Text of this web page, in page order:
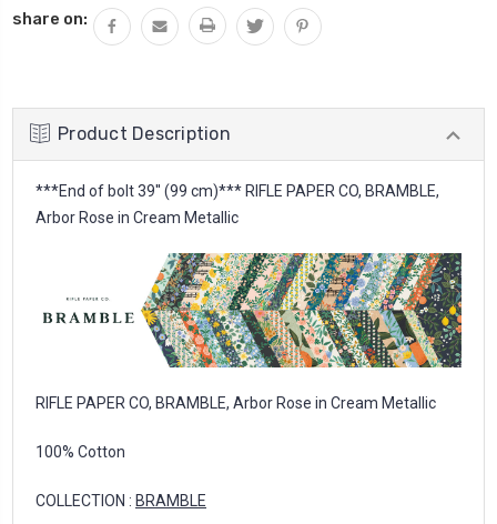
share on:
Product Description
***End of bolt 39'' (99 cm)*** RIFLE PAPER CO, BRAMBLE,
Arbor Rose in Cream Metallic
RIFLE PAPER CO, BRAMBLE, Arbor Rose in Cream Metallic
100% Cotton
COLLECTION : BRAMBLE